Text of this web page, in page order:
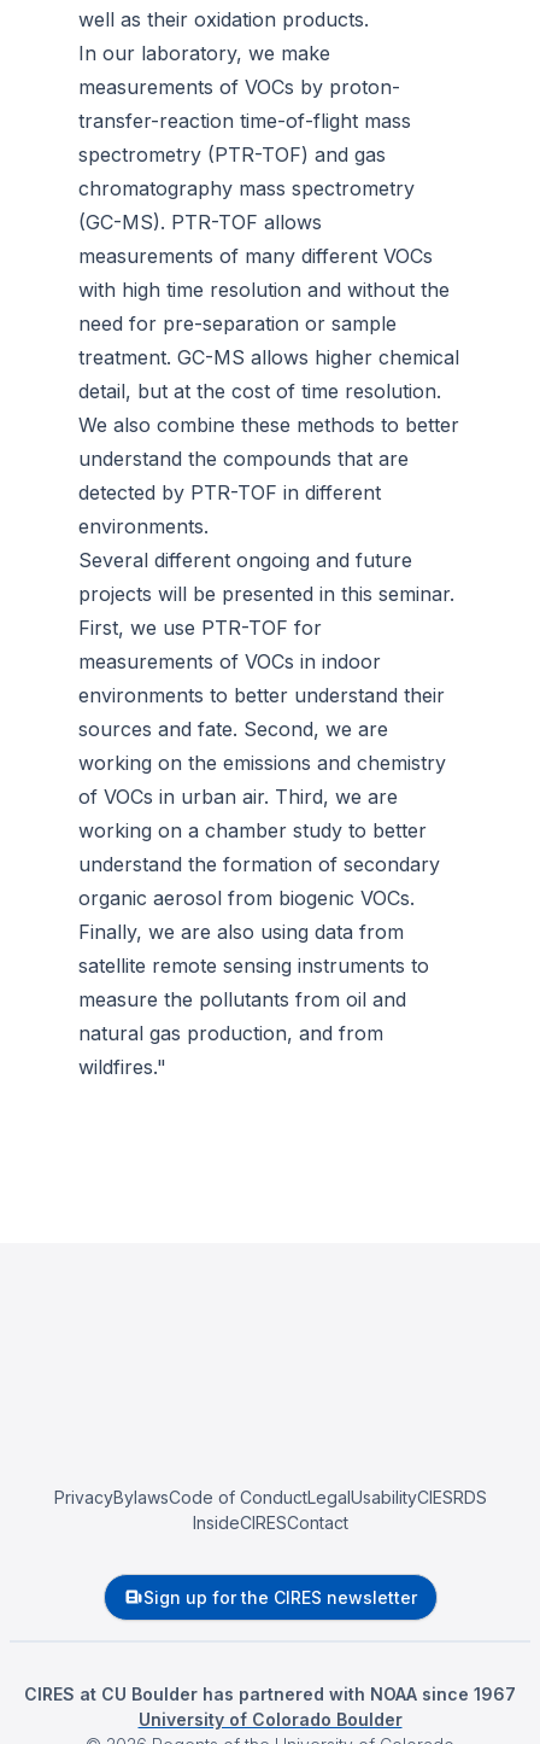
well as their oxidation products.
In our laboratory, we make
measurements of VOCs by proton-
transfer-reaction time-of-flight mass
spectrometry (PTR-TOF) and gas
chromatography mass spectrometry
(GC-MS). PTR-TOF allows
measurements of many different VOCs
with high time resolution and without the
need for pre-separation or sample
treatment. GC-MS allows higher chemical
detail, but at the cost of time resolution.
We also combine these methods to better
understand the compounds that are
detected by PTR-TOF in different
environments.
Several different ongoing and future
projects will be presented in this seminar.
First, we use PTR-TOF for
measurements of VOCs in indoor
environments to better understand their
sources and fate. Second, we are
working on the emissions and chemistry
of VOCs in urban air. Third, we are
working on a chamber study to better
understand the formation of secondary
organic aerosol from biogenic VOCs.
Finally, we are also using data from
satellite remote sensing instruments to
measure the pollutants from oil and
natural gas production, and from
wildfires."
PrivacyBylawsCode of ConductLegalUsabilityCIESRDS
InsideCIRESContact
Sign up for the CIRES newsletter
CIRES at CU Boulder has partnered with NOAA since 1967
University of Colorado Boulder